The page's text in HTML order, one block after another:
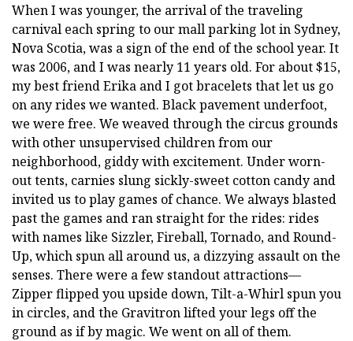
When I was younger, the arrival of the traveling
carnival each spring to our mall parking lot in Sydney,
Nova Scotia, was a sign of the end of the school year. It
was 2006, and I was nearly 11 years old. For about $15,
my best friend Erika and I got bracelets that let us go
on any rides we wanted. Black pavement underfoot,
we were free. We weaved through the circus grounds
with other unsupervised children from our
neighborhood, giddy with excitement. Under worn-
out tents, carnies slung sickly-sweet cotton candy and
invited us to play games of chance. We always blasted
past the games and ran straight for the rides: rides
with names like Sizzler, Fireball, Tornado, and Round-
Up, which spun all around us, a dizzying assault on the
senses. There were a few standout attractions—
Zipper flipped you upside down, Tilt-a-Whirl spun you
in circles, and the Gravitron lifted your legs off the
ground as if by magic. We went on all of them.